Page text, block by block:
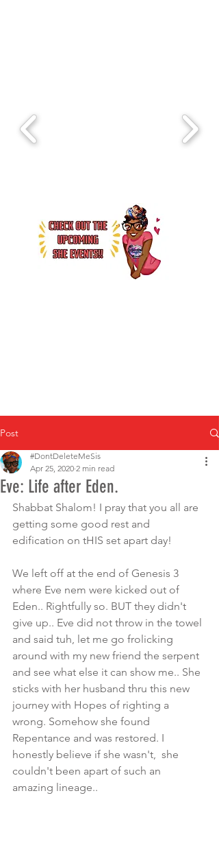
Post
Eve: Life after Eden.
#DontDeleteMeSis
Apr 25, 2020 2 min read
Shabbat Shalom! I pray that you all are
getting some good rest and
edification on tHIS set apart day!
We left off at the end of Genesis 3
where Eve nem were kicked out of
Eden.. Rightfully so. BUT they didn't
give up.. Eve did not throw in the towel
and said tuh, let me go frolicking
around with my new friend the serpent
and see what else it can show me.. She
sticks with her husband thru this new
journey with Hopes of righting a
wrong. Somehow she found
Repentance and was restored. I
honestly believe if she wasn't,  she
couldn't been apart of such an
amazing lineage..